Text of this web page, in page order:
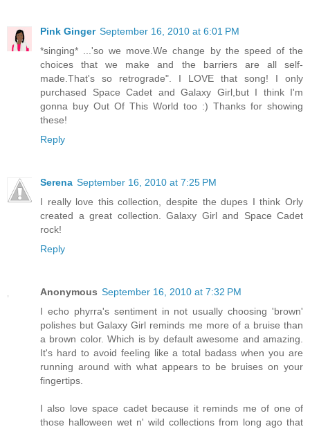
Pink Ginger September 16, 2010 at 6:01 PM
*singing* ...'so we move.We change by the speed of the
choices that we make and the barriers are all self-
made.That's so retrograde". I LOVE that song! I only
purchased Space Cadet and Galaxy Girl,but I think I'm
gonna buy Out Of This World too :) Thanks for showing
these!
Reply
Serena September 16, 2010 at 7:25 PM
I really love this collection, despite the dupes I think Orly
created a great collection. Galaxy Girl and Space Cadet
rock!
Reply
Anonymous September 16, 2010 at 7:32 PM
I echo phyrra's sentiment in not usually choosing 'brown'
polishes but Galaxy Girl reminds me more of a bruise than
a brown color. Which is by default awesome and amazing.
It's hard to avoid feeling like a total badass when you are
running around with what appears to be bruises on your
fingertips.
I also love space cadet because it reminds me of one of
those halloween wet n' wild collections from long ago that